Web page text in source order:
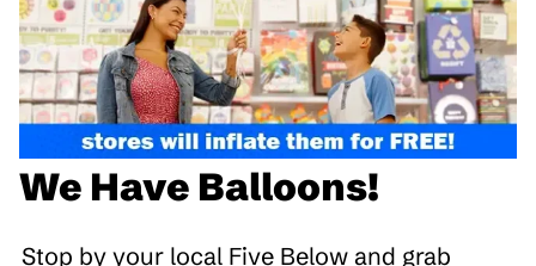
We Have Balloons!
Stop by your local Five Below and grab